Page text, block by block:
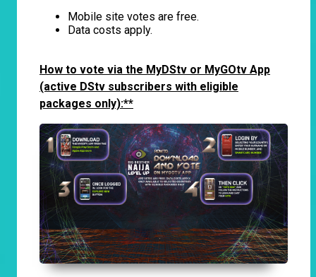
Mobile site votes are free.
Data costs apply.
How to vote via the MyDStv or MyGOtv App
(active DStv subscribers with eligible
packages only):**